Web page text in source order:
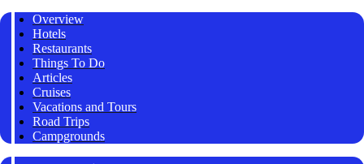
Overview
Hotels
Restaurants
Things To Do
Articles
Cruises
Vacations and Tours
Road Trips
Campgrounds